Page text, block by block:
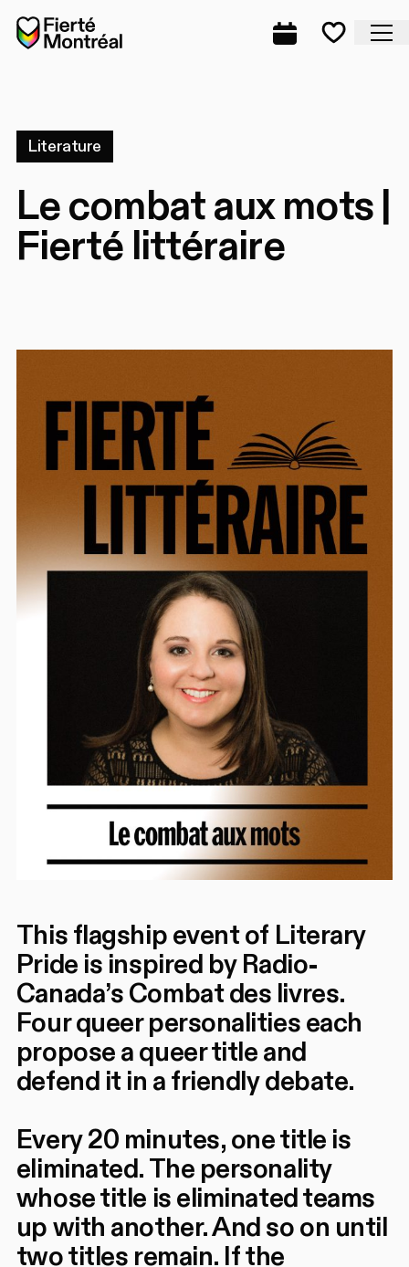
Skip to navigation
Skip to navigation
Skip to content
Home
Complete
Literature
Le combat aux mots |
Fierté littéraire
This flagship event of Literary
Pride is inspired by Radio-
Canada’s Combat des livres.
Four queer personalities each
propose a queer title and
defend it in a friendly debate.
Every 20 minutes, one title is
eliminated. The personality
whose title is eliminated teams
up with another. And so on until
two titles remain. If the